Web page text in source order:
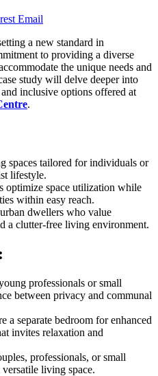
Email
a new standard in
to providing a diverse
the unique needs and
study will delve deeper into
inclusive options offered at
.
spaces tailored for individuals or
lifestyle.
optimize space utilization while
within easy reach.
dwellers who value
a clutter-free living environment.
professionals or small
between privacy and communal
a separate bedroom for enhanced
invites relaxation and
professionals, or small
living space.